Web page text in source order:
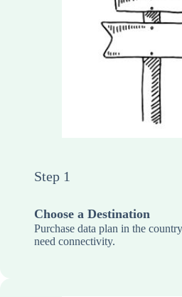
Step 1
Choose a Destination
Purchase data plan in the
need connectivity.